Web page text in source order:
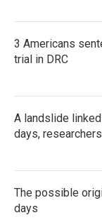
3 Americans
trial in DRC
A landslide linked
days,
The possible
days